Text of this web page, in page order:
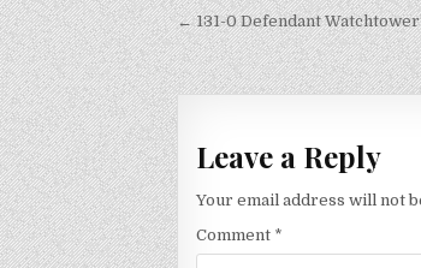
Post
navigation
← 131-0 Defendant
Leave a Reply
Your email address will not
Comment *